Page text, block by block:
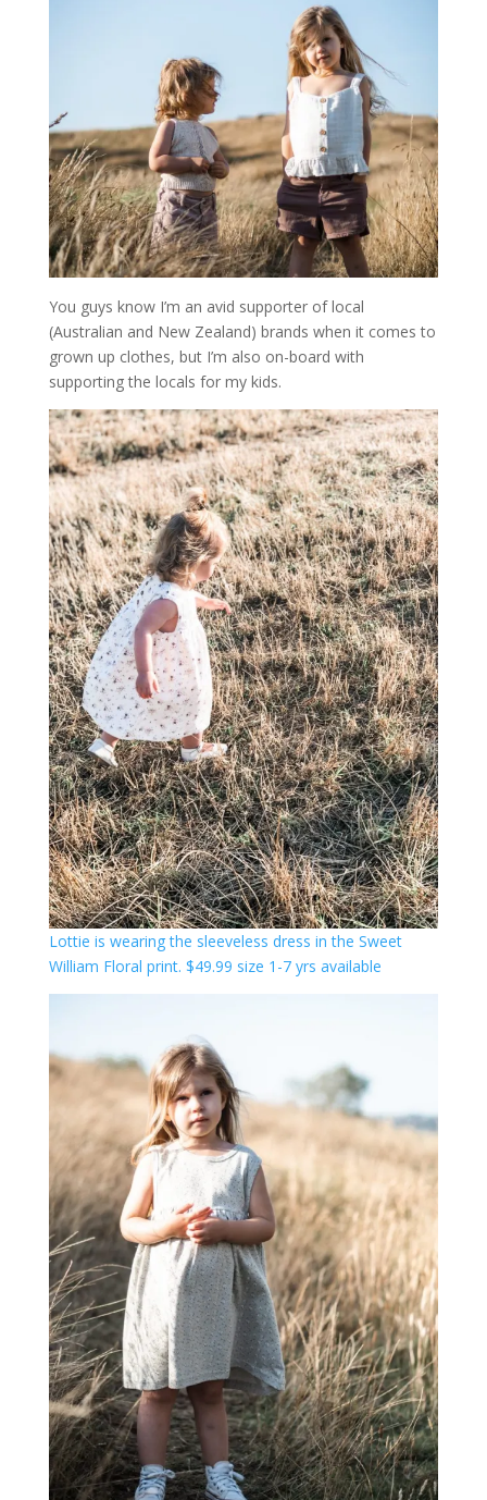
You guys know I’m an avid supporter of local
(Australian and New Zealand) brands when it comes to
grown up clothes, but I’m also on-board with
supporting the locals for my kids.
Lottie is wearing the sleeveless dress in the Sweet
William Floral print. $49.99 size 1-7 yrs available